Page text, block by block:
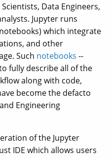
Data Engineers,
Jupyter runs
which integrate
and other
Such notebooks --
fully describe all of the
along with code,
become the defacto
Engineering
of the Jupyter
IDE which allows users